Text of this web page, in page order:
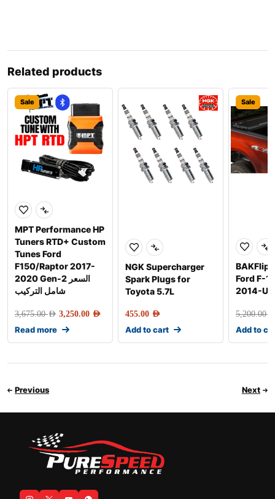
Related products
Sale
MPT Performance HP
Tuners RTD+ Custom
Tunes Ford
F150/Raptor 2017-
2020 Gen-2 السعر
شامل التركيب
3,675.00AED 3,250.00 AED
Read more
NGK Supercharger
Spark Plugs for
Toyota 5.7L
455.00 AED
Add to cart
Sale
BAKFlip
Ford F-
2014-Up
5,200.00
Add to
Previous Next